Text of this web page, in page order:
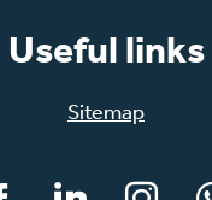
Useful links
Sitemap